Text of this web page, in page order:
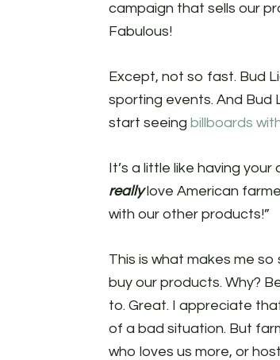
campaign that sells our
Fabulous!
Except, not so fast. Bud
sporting events. And Bud
start seeing billboards
It’s a little like having
reallylove American
with our other products!”
This is what makes me so
buy our products. Why?
to. Great. I appreciate
of a bad situation. But
who loves us more, or